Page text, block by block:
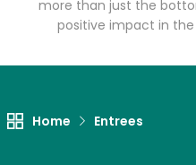
more than just the
positive impact in
Home EntreesTry 30